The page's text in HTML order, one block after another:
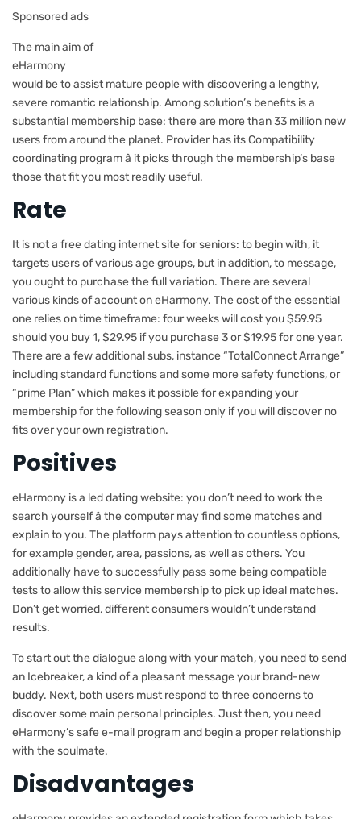
Sponsored ads
The main aim of
eHarmony
would be to assist mature people with discovering a lengthy,
severe romantic relationship. Among solution’s benefits is a
substantial membership base: there are more than 33 million new
users from around the planet. Provider has its Compatibility
coordinating program â it picks through the membership’s base
those that fit you most readily useful.
Rate
It is not a free dating internet site for seniors: to begin with, it
targets users of various age groups, but in addition, to message,
you ought to purchase the full variation. There are several
various kinds of account on eHarmony. The cost of the essential
one relies on time timeframe: four weeks will cost you $59.95
should you buy 1, $29.95 if you purchase 3 or $19.95 for one year.
There are a few additional subs, instance “TotalConnect Arrange”
including standard functions and some more safety functions, or
“prime Plan” which makes it possible for expanding your
membership for the following season only if you will discover no
fits over your own registration.
Positives
eHarmony is a led dating website: you don’t need to work the
search yourself â the computer may find some matches and
explain to you. The platform pays attention to countless options,
for example gender, area, passions, as well as others. You
additionally have to successfully pass some being compatible
tests to allow this service membership to pick up ideal matches.
Don’t get worried, different consumers wouldn’t understand
results.
To start out the dialogue along with your match, you need to send
an Icebreaker, a kind of a pleasant message your brand-new
buddy. Next, both users must respond to three concerns to
discover some main personal principles. Just then, you need
eHarmony’s safe e-mail program and begin a proper relationship
with the soulmate.
Disadvantages